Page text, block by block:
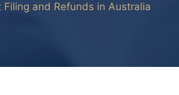
and Refunds in Australia